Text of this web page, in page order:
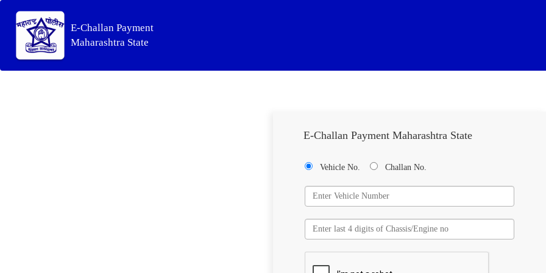
E-Challan Payment
Maharashtra State
E-Challan Payment Maharashtra State
Vehicle No. Challan No.